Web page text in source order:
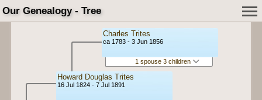
Our Genealogy - Tree
Howard Douglas Trites
16 Jul 1824 - 7 Jul 1891
Charles Trites
ca 1783 - 3 Jun 1856
1 spouse 3 children